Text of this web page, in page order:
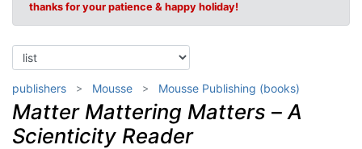
thanks for your patience & happy holiday!
publishers Mousse Mousse Publishing (books)
Matter Mattering Matters – A
Scienticity Reader